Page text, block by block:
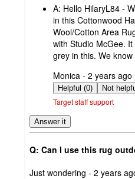
A: Hello HilaryL84 -
in this Cottonwood
Wool/Cotton Area
with Studio McGee.
grey in this. We
submitted
by
Monica - 2 years ago
Helpful (0)
Target staff support
Answer it
Q: Can I use this rug
submitted
Just wondering - 2 years